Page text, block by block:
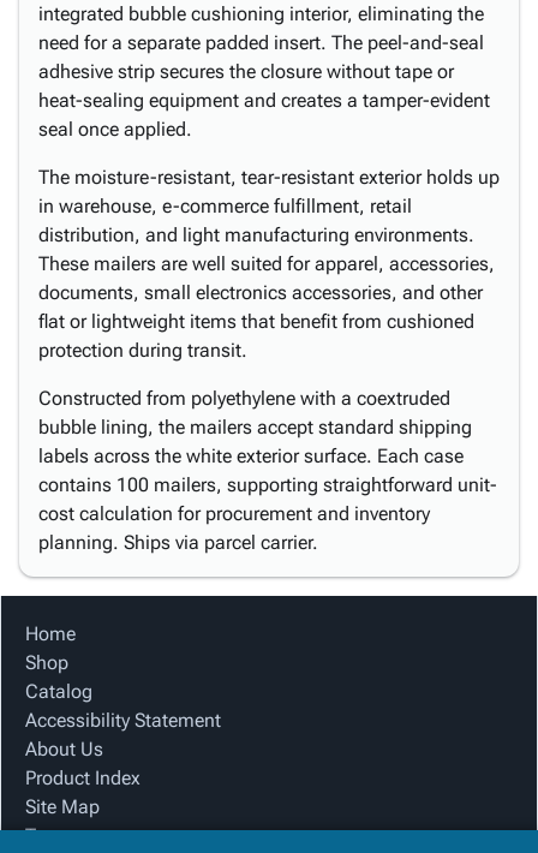
integrated bubble cushioning interior, eliminating the
need for a separate padded insert. The peel-and-seal
adhesive strip secures the closure without tape or
heat-sealing equipment and creates a tamper-evident
seal once applied.
The moisture-resistant, tear-resistant exterior holds up
in warehouse, e-commerce fulfillment, retail
distribution, and light manufacturing environments.
These mailers are well suited for apparel, accessories,
documents, small electronics accessories, and other
flat or lightweight items that benefit from cushioned
protection during transit.
Constructed from polyethylene with a coextruded
bubble lining, the mailers accept standard shipping
labels across the white exterior surface. Each case
contains 100 mailers, supporting straightforward unit-
cost calculation for procurement and inventory
planning. Ships via parcel carrier.
Home
Shop
Catalog
Accessibility Statement
About Us
Product Index
Site Map
Terms